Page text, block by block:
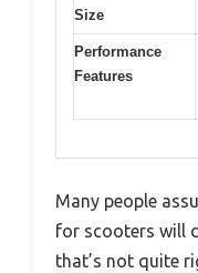
Size
Performance
Features
Many people
for scooters will
that’s not quite